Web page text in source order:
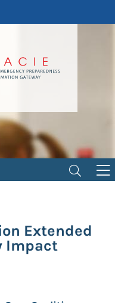
Extended
Impact